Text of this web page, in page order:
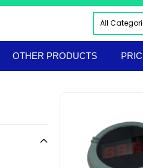
All
ALL
FIRE &
TOOLS &
OTHER PRODUCTS